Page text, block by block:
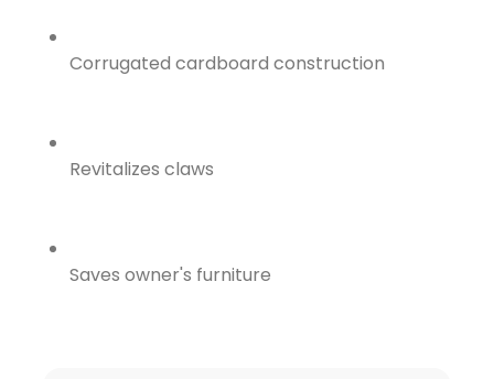
Corrugated cardboard construction
Revitalizes claws
Saves owner's furniture